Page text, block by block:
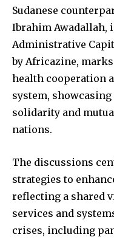
Sudanese
Ibrahim Awadallah,
Administrative
by Africazine,
health cooperation
system,
solidarity and
nations.
The discussions
strategies to
reflecting a shared
services and
crises, including